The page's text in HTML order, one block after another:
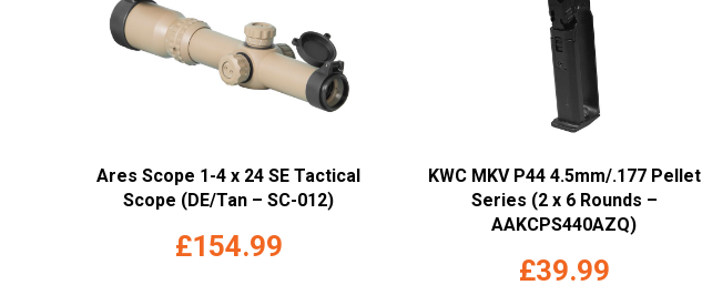
Ares Scope 1-4 x 24 SE Tactical
Scope (DE/Tan – SC-012)
£154.99
KWC MKV P44 4.5mm/.177 Pellet
Series (2 x 6 Rounds –
AAKCPS440AZQ)
£39.99